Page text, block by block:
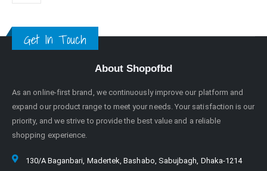
Get In Touch
About Shopofbd
As an online-first brand, we continuously improve our platform and
expand our product range to meet your needs. Your satisfaction is our
priority, and we strive to provide the best value and a reliable
shopping experience.
130/A Baganbari, Madertek, Bashabo, Sabujbagh, Dhaka-1214